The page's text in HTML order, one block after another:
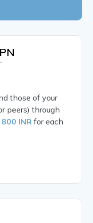
those of your
peers) through
800 INR for each